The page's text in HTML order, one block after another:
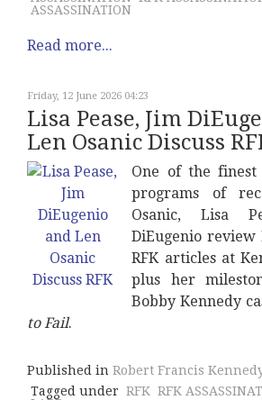
ASSASSINATION
Read more...
Friday, 12 June 2026 04:23
Lisa Pease, Jim
Len Osanic Discuss
One of the finest
programs of
Osanic, Lisa
DiEugenio
RFK articles at
plus her
Bobby Kennedy
to Fail.
Published in Robert Francis
Tagged under RFK RFK